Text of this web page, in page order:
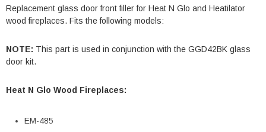
Replacement glass door front filler for Heat N Glo and Heatilator
wood fireplaces. Fits the following models:
NOTE: This part is used in conjunction with the GGD42BK glass
door kit.
Heat N Glo Wood Fireplaces:
EM-485